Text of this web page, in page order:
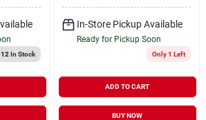
12 In Stock
In-Store Pickup Available
Ready for Pickup Soon
Only 1 Left
ADD TO CART
BUY NOW